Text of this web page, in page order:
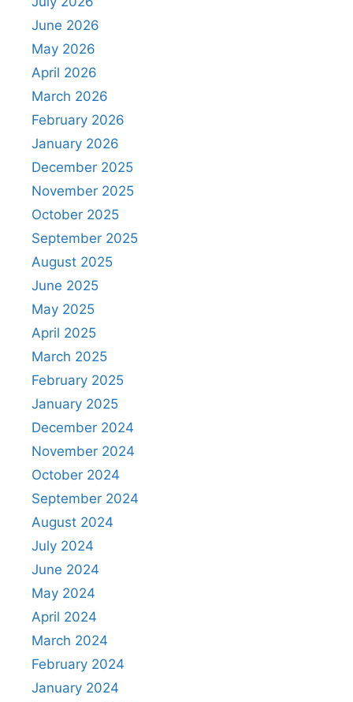
June 2026
May 2026
April 2026
March 2026
February 2026
January 2026
December 2025
November 2025
October 2025
September 2025
August 2025
June 2025
May 2025
April 2025
March 2025
February 2025
January 2025
December 2024
November 2024
October 2024
September 2024
August 2024
July 2024
June 2024
May 2024
April 2024
March 2024
February 2024
January 2024